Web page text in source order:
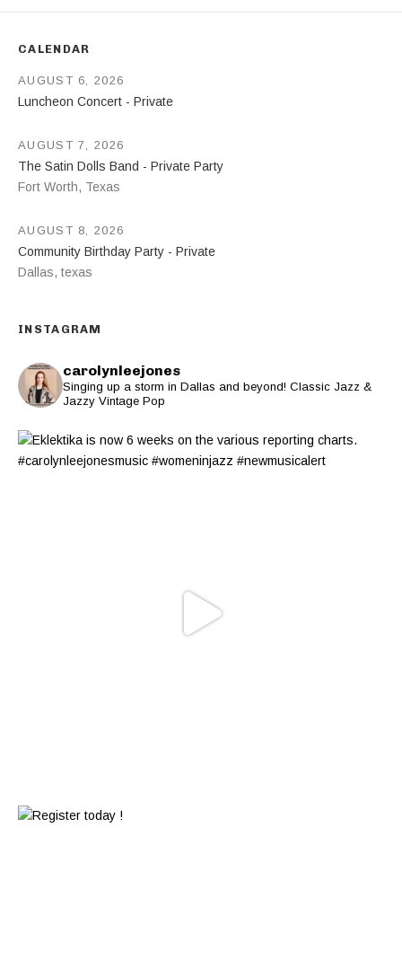
CALENDAR
Luncheon Concert - Private
AUGUST 6, 2026
The Satin Dolls Band - Private Party
Fort Worth, Texas
AUGUST 7, 2026
Community Birthday Party - Private
Dallas, texas
AUGUST 8, 2026
INSTAGRAM
carolynleejones
Singing up a storm in Dallas and beyond! Classic Jazz &
Jazzy Vintage Pop